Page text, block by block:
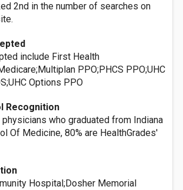
2nd in the number of searches on
include First Health
PPO;PHCS PPO;UHC
Options PPO
Recognition
who graduated from Indiana
Of Medicine, 80% are HealthGrades'
Hospital;Dosher Memorial